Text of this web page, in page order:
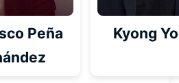
Peña
Kyong